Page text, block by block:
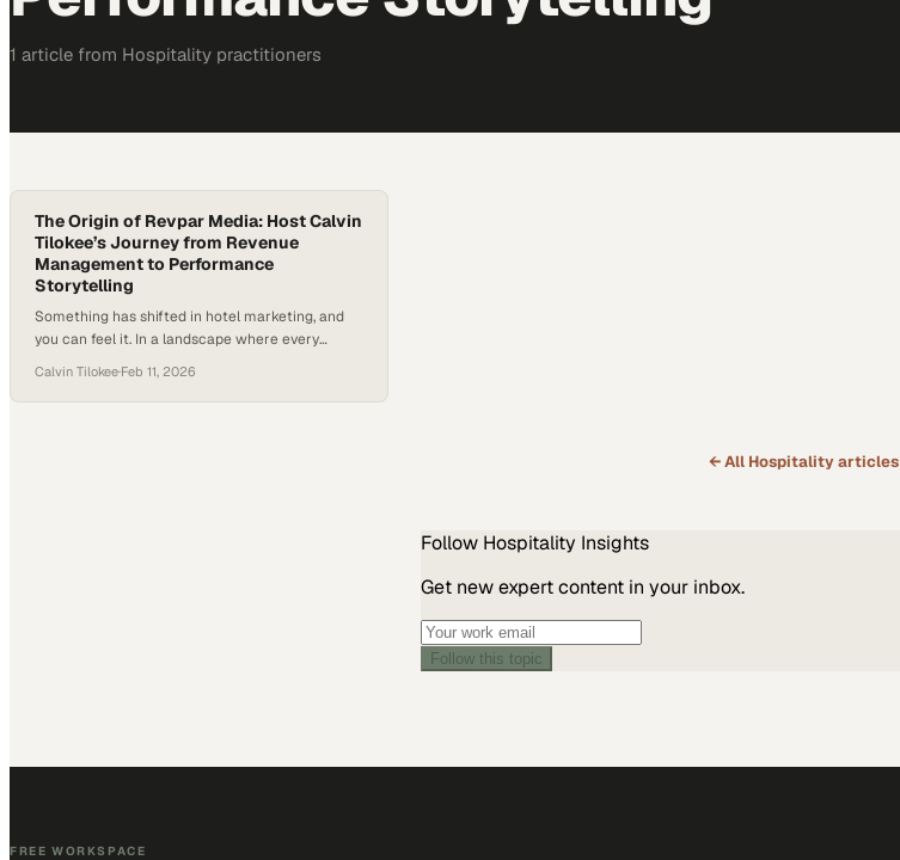
1 article from Hospitality practitioners
The Origin of Revpar Media: Host Calvin
Tilokee’s Journey from Revenue
Management to Performance
Storytelling
Something has shifted in hotel marketing, and
you can feel it. In a landscape where every
alone are no longer enough to stand out—or to
convert attention into bookings. Research
Calvin Tilokee·Feb 11, 2026
← All Hospitalityarticles
Follow Hospitality Insights
Get new expert content in your inbox.
Follow this topic
FREE WORKSPACE